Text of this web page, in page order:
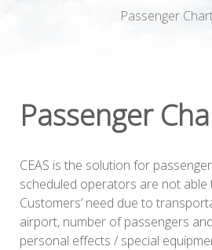
Passenger
Passenger
CEAS is the solution for
scheduled operators are not able
Customers’ need due to
airport, number of passengers
personal effects / special